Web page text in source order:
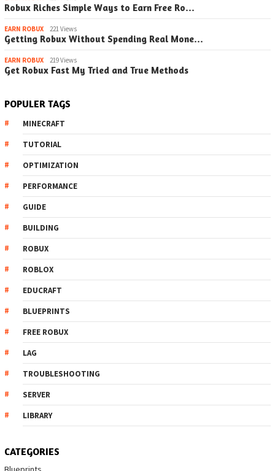
Robux Riches Simple Ways to Earn Free Ro…
EARN ROBUX 221 Views
Getting Robux Without Spending Real Mone…
EARN ROBUX 219 Views
Get Robux Fast My Tried and True Methods
POPULER TAGS
MINECRAFT
TUTORIAL
OPTIMIZATION
PERFORMANCE
GUIDE
BUILDING
ROBUX
ROBLOX
EDUCRAFT
BLUEPRINTS
FREE ROBUX
LAG
TROUBLESHOOTING
SERVER
LIBRARY
CATEGORIES